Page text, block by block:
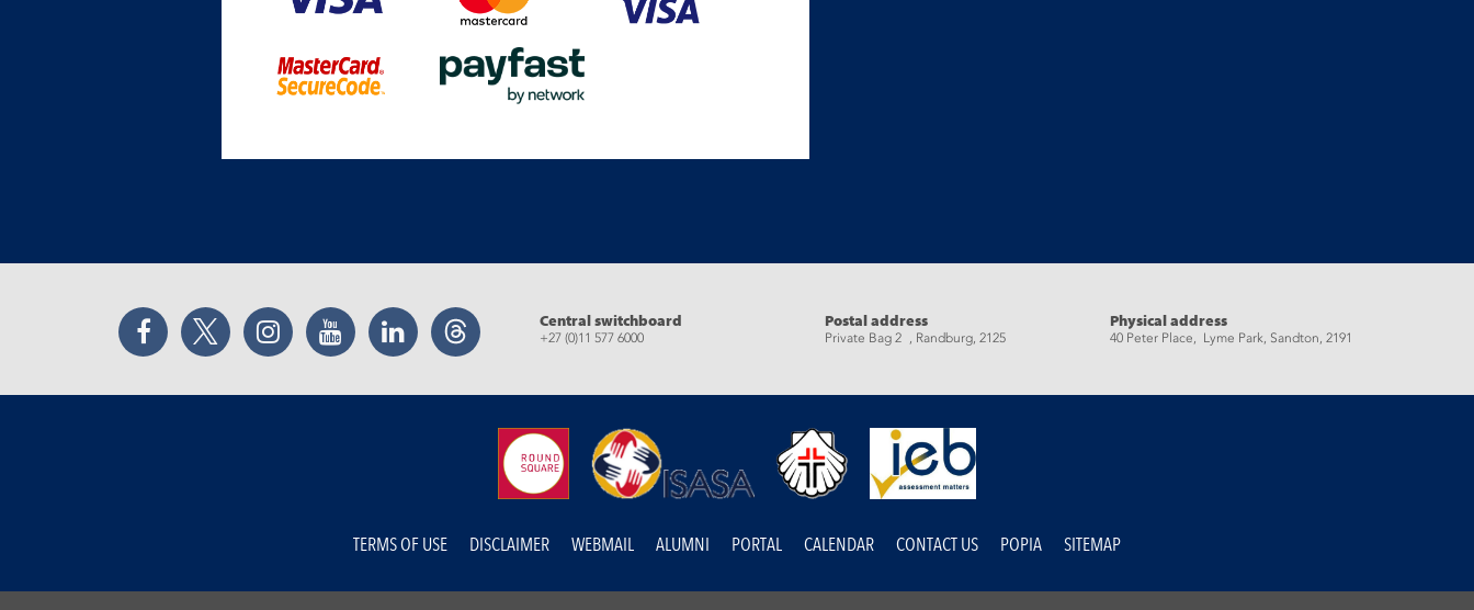
Facebook Twitter Instagram YouTube LinkedIn Threads Central switchboard
+27 (0)11 577 6000
Postal address
Private Bag 2 , Randburg, 2125
Physical address
40 Peter Place, Lyme Park, Sandton, 2191
TERMS OF USE DISCLAIMER WEBMAIL ALUMNI PORTAL CALENDAR CONTACT US POPIA SITEMAP